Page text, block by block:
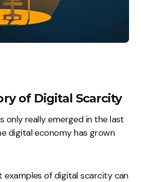
of Digital Scarcity
only really emerged in the last
digital economy has grown
examples of digital scarcity can